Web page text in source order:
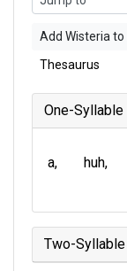
Add Wisteria to
Thesaurus
One-Syllable
a huh
Two-